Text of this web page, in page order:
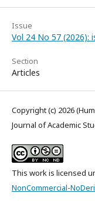
Issue
Vol 24 No 57 (2026):
Section
Articles
Copyright (c) 2026
Journal of Academic
This work is licensed
NonCommercial-